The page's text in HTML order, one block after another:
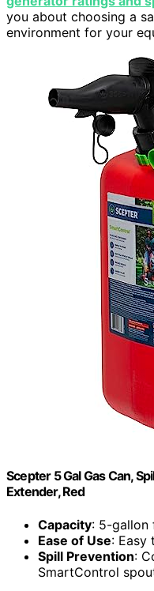
you about choosing a
environment for your
Scepter 5 Gal Gas Can,
Extender, Red
Capacity: 5-gallon
Ease of Use: Easy
Spill Prevention:
SmartControl